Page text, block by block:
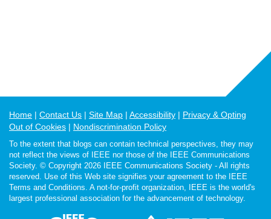
Home Contact Us Site Map Accessibility
Privacy & Opting
Out of Cookies
Nondiscrimination Policy
To the extent that blogs can contain technical perspectives, they may
not reflect the views of IEEE nor those of the IEEE Communications
Society. © Copyright 2026 IEEE Communications Society - All rights
reserved. Use of this Web site signifies your agreement to the IEEE
Terms and Conditions. A not-for-profit organization, IEEE is the world's
largest professional association for the advancement of technology.